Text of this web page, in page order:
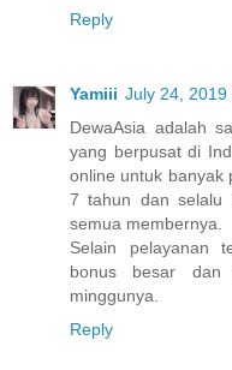
Reply
Yamiii July 24, 2019
DewaAsia adalah
yang berpusat di
online untuk banyak
7 tahun dan selalu
semua membernya.
Selain pelayanan
bonus besar
minggunya.
Reply